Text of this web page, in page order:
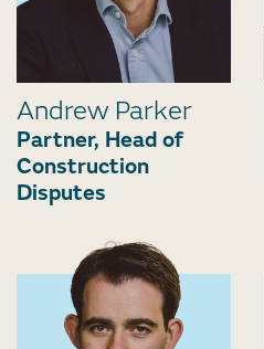
Andrew Parker
Partner, Head of
Construction
Disputes